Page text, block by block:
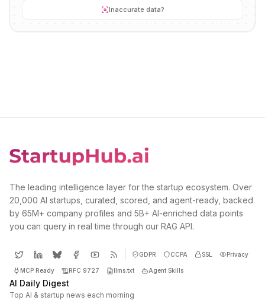
Inaccurate data?
The leading intelligence layer for the startup ecosystem. Over
20,000 AI startups, curated, scored, and agent-ready, backed
by 65M+ company profiles and 5B+ AI-enriched data points
you can query in real time through our RAG API.
GDPR CCPA SSL Privacy
MCP Ready RFC 9727 llms.txt Agent Skills
AI Daily Digest
Top AI & startup news each morning